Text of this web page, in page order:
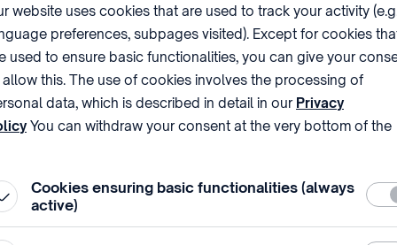
by special legislation, shall be paid within two months of
according a filing date, an official notification of the
application meets the conditions laid down in the
Patent Office shall also cover whether the product
to place the product on the market as a basis for the
in such a way that the certificate extends to a
website uses cookies that are used to track your activity
preferences, subpages visited). Except for cookies
used to ensure basic functionalities, you can give your
this. The use of cookies involves the processing of
data, which is described in detail in our Privacy
You can withdraw your consent at the very bottom of the
Cookies ensuring basic functionalities (always
active)